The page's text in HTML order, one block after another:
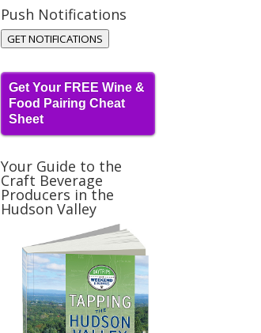
Push Notifications
GET NOTIFICATIONS
Get Your FREE Wine &
Food Pairing Cheat
Sheet
Your Guide to the
Craft Beverage
Producers in the
Hudson Valley